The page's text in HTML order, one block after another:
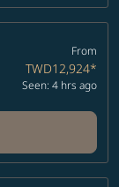
From
TWD12,924*
Seen: 4 hrs ago